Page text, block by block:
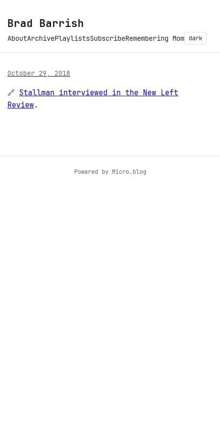
Brad Barrish
AboutArchivePlaylistsSubscribeRemembering Mom dark
October 29, 2018
🔗 Stallman interviewed in the New Left
Review.
Powered by Micro.blog